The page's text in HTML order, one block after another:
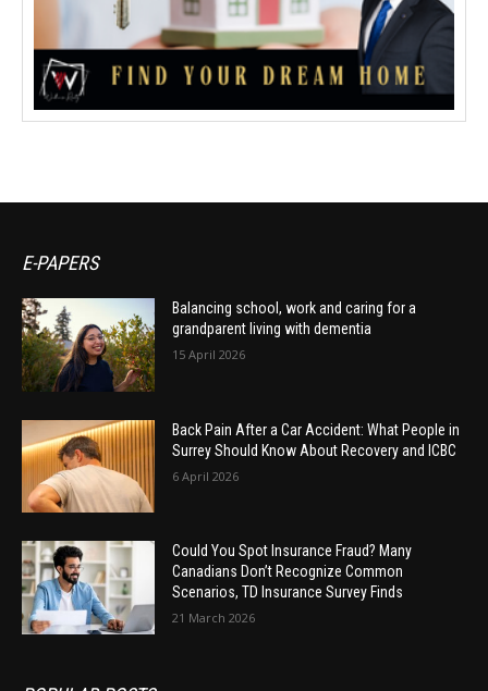
E-PAPERS
Balancing school, work and caring for a
grandparent living with dementia
15 April 2026
Back Pain After a Car Accident: What People in
Surrey Should Know About Recovery and ICBC
6 April 2026
Could You Spot Insurance Fraud? Many
Canadians Don’t Recognize Common
Scenarios, TD Insurance Survey Finds
21 March 2026